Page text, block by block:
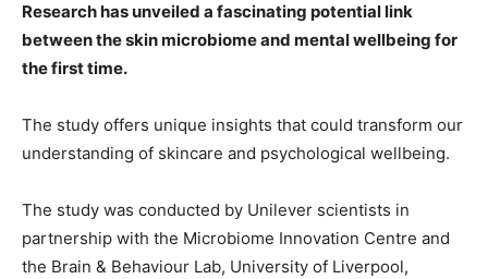
Research has unveiled a fascinating potential link
between the skin microbiome and mental wellbeing for
the first time.
The study offers unique insights that could transform our
understanding of skincare and psychological wellbeing.
The study was conducted by Unilever scientists in
partnership with the Microbiome Innovation Centre and
the Brain & Behaviour Lab, University of Liverpool,